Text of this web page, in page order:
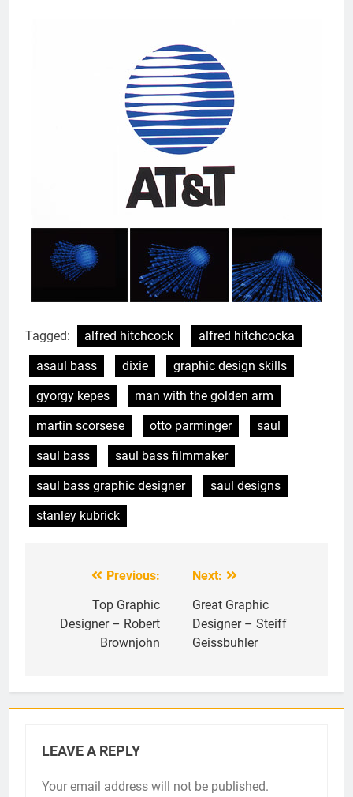
Tagged: alfred hitchcock
alfred hitchcocka
asaul bass
dixie
graphic design skills
gyorgy kepes
man with the golden arm
martin scorsese
otto parminger
saul
saul bass
saul bass filmmaker
saul bass graphic designer
saul designs
stanley kubrick
navigation
Previous:
Top Graphic
Designer – Robert
Brownjohn
Next:
Great Graphic
Designer – Steiff
Geissbuhler
LEAVE A REPLY
Your email address will not be published.